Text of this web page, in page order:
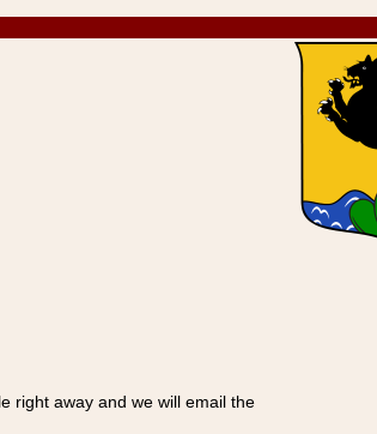
right away and we will email the